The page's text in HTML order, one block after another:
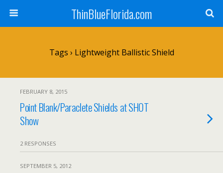
ThinBlueFlorida.com
Tags › Lightweight Ballistic Shield
FEBRUARY 8, 2015
Point Blank/Paraclete Shields at SHOT
Show
2 RESPONSES
SEPTEMBER 5, 2012